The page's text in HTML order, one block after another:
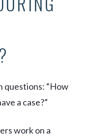
questions: “How
a case?”
work on a